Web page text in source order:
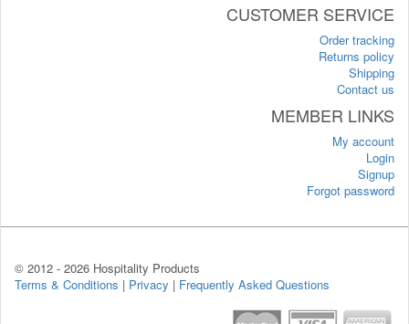
CUSTOMER SERVICE
Order tracking
Returns policy
Shipping
Contact us
MEMBER LINKS
My account
Login
Signup
Forgot password
© 2012 - 2026 Hospitality Products
Terms & Conditions | Privacy | Frequently Asked Questions